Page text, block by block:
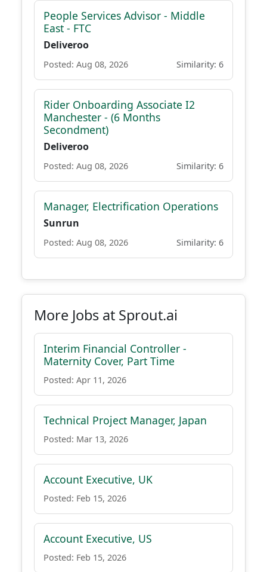
People Services Advisor - Middle
East - FTC
Deliveroo
Posted: Aug 08, 2026 Similarity: 6
Rider Onboarding Associate I2
Manchester - (6 Months
Secondment)
Deliveroo
Posted: Aug 08, 2026 Similarity: 6
Manager, Electrification Operations
Sunrun
Posted: Aug 08, 2026 Similarity: 6
More Jobs at Sprout.ai
Interim Financial Controller -
Maternity Cover, Part Time
Posted: Apr 11, 2026
Technical Project Manager, Japan
Posted: Mar 13, 2026
Account Executive, UK
Posted: Feb 15, 2026
Account Executive, US
Posted: Feb 15, 2026